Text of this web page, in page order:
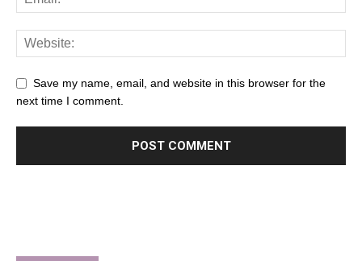
Save my name, email, and website in this browser for the
next time I comment.